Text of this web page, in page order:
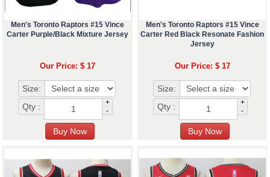
Men's Toronto Raptors #15 Vince
Carter Purple/Black Mixture Jersey
Our Price: $ 17
Size:
Qty :
+
-
Men's Toronto Raptors #15 Vince
Carter Red Black Resonate Fashion
Jersey
Our Price: $ 17
Size:
Qty :
+
-